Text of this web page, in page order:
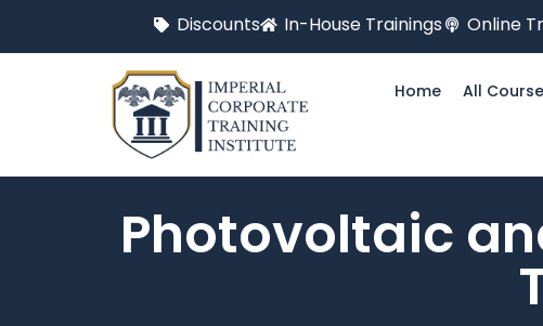
Discounts In-House Trainings Online
Home All
Photovoltaic